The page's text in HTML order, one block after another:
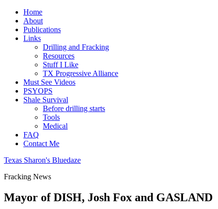
Home
About
Publications
Links
Drilling and Fracking
Resources
Stuff I Like
TX Progressive Alliance
Must See Videos
PSYOPS
Shale Survival
Before drilling starts
Tools
Medical
FAQ
Contact Me
Texas Sharon's Bluedaze
Fracking News
Mayor of DISH, Josh Fox and GASLAND